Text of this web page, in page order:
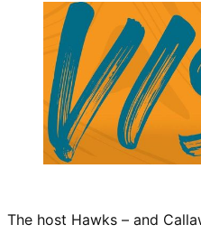
The host Hawks – and